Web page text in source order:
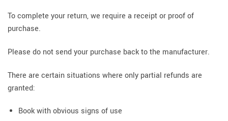
To complete your return, we require a receipt or proof of
purchase.
Please do not send your purchase back to the manufacturer.
There are certain situations where only partial refunds are
granted:
Book with obvious signs of use